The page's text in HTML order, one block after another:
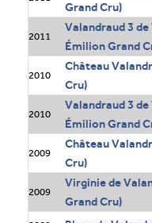
Grand Cru)
2011
Valandraud 3
Émilion Grand
2010
Château
Cru)
2010
Valandraud 3
Émilion Grand
2009
Château
Cru)
2009
Virginie de
Grand Cru)